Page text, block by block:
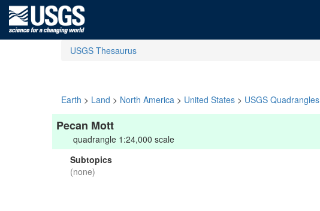
USGS Thesaurus
Earth > Land > North America > United States > USGS Quadrangles
Pecan Mott
quadrangle 1:24,000 scale
Subtopics
(none)